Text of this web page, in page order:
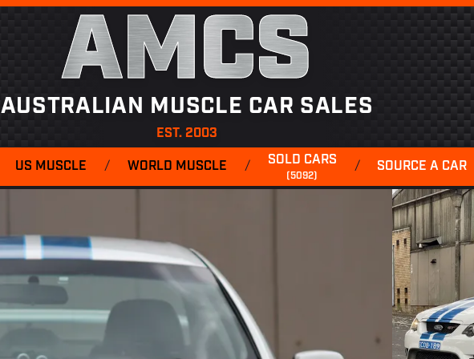
AMCS
AUSTRALIAN MUSCLE CAR SALES
EST. 2003
US MUSCLE / WORLD MUSCLE / SOLD CARS
(5092)
/ SOURCE A CAR